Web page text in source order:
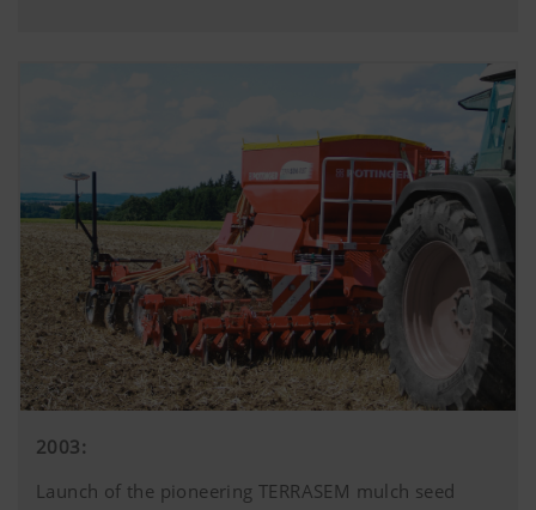
2003:
Launch of the pioneering TERRASEM mulch seed